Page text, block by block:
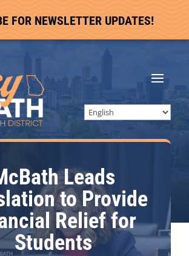
FOR NEWSLETTER UPDATES!
Leads
to Provide
Relief for
Students